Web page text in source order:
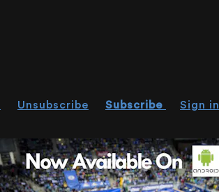
Unsubscribe Subscribe
Sign in